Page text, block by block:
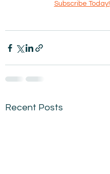
Subscribe Today!
Recent Posts